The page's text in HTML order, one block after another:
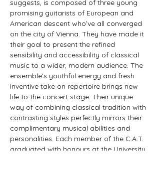
suggests, is composed of three young
promising guitarists of European and
American descent who’ve all converged
on the city of Vienna. They have made it
their goal to present the refined
sensibility and accessibility of classical
music to a wider, modern audience. The
ensemble’s youthful energy and fresh
inventive take on repertoire brings new
life to the concert stage. Their unique
way of combining classical tradition with
contrasting styles perfectly mirrors their
complimentary musical abilities and
personalities. Each member of the C.A.T.
graduated with honours at the University